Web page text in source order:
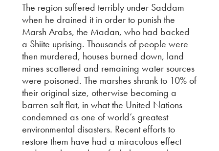
The region suffered terribly under Saddam
when he drained it in order to punish the
Marsh Arabs, the Madan, who had backed
a Shiite uprising. Thousands of people were
then murdered, houses burned down, land
mines scattered and remaining water sources
were poisoned. The marshes shrank to 10% of
their original size, otherwise becoming a
barren salt flat, in what the United Nations
condemned as one of world’s greatest
environmental disasters. Recent efforts to
restore them have had a miraculous effect